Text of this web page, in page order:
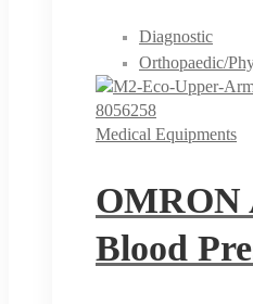
Diagnostic
Orthopaedic/
Medical Equipments
OMRON
Blood